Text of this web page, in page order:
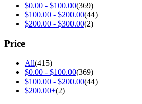
$0.00 - $100.00(369)
$100.00 - $200.00(44)
$200.00 - $300.00(2)
Price
All(415)
$0.00 - $100.00(369)
$100.00 - $200.00(44)
$200.00+(2)